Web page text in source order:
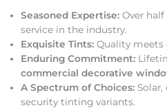
Seasoned Expertise: Over
service in the industry.
Exquisite Tints: Quality
Enduring Commitment:
commercial decorative
A Spectrum of Choices: Solar,
security tinting variants.